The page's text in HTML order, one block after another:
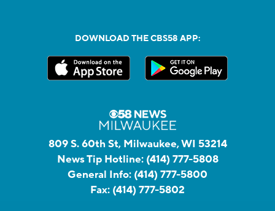
DOWNLOAD THE CBS58 APP:
809 S. 60th St, Milwaukee, WI 53214
News Tip Hotline: (414) 777-5808
General Info: (414) 777-5800
Fax: (414) 777-5802